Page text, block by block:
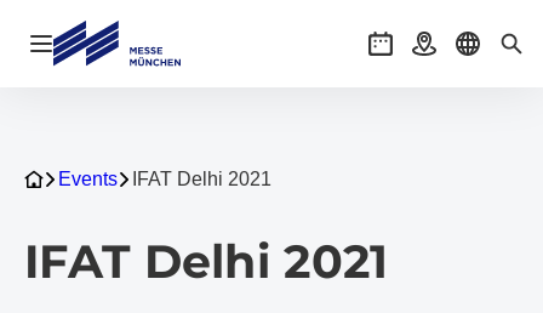
Open navigation EventsGetting there
Select
Events IFAT Delhi 2021
IFAT Delhi 2021